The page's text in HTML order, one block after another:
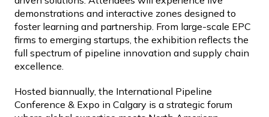
demonstrations and interactive zones designed to
foster learning and partnership. From large-scale EPC
firms to emerging startups, the exhibition reflects the
full spectrum of pipeline innovation and supply chain
excellence.
Hosted biannually, the International Pipeline
Conference & Expo in Calgary is a strategic forum